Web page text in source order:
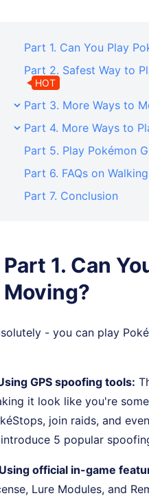
Part 1. Can You Play
Part 2. Safest Way to
HOT
Part 3. More Ways to
Part 4. More Ways to
Part 5. Play Pokémon
Part 6. FAQs on
Part 7. Conclusion
Part 1. Can
Moving?
- you can play
GPS spoofing tools:
it look like you're
join raids, and even
5 popular
official in-game
Lure Modules, and